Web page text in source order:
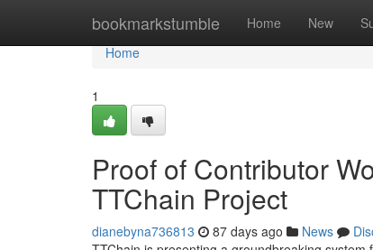
bookmarkstumble Home New
Home
Home
1
Proof of Contributor
TTChain Project
dianebyna736813 87 days ago News